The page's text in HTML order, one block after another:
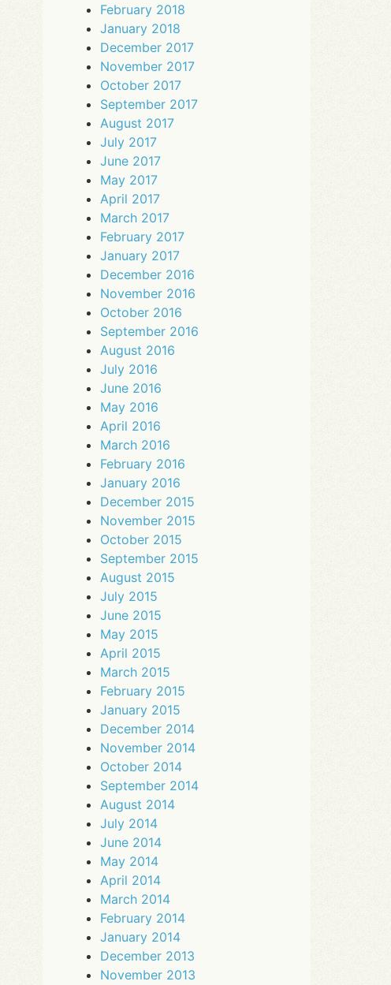
February 2018
January 2018
December 2017
November 2017
October 2017
September 2017
August 2017
July 2017
June 2017
May 2017
April 2017
March 2017
February 2017
January 2017
December 2016
November 2016
October 2016
September 2016
August 2016
July 2016
June 2016
May 2016
April 2016
March 2016
February 2016
January 2016
December 2015
November 2015
October 2015
September 2015
August 2015
July 2015
June 2015
May 2015
April 2015
March 2015
February 2015
January 2015
December 2014
November 2014
October 2014
September 2014
August 2014
July 2014
June 2014
May 2014
April 2014
March 2014
February 2014
January 2014
December 2013
November 2013